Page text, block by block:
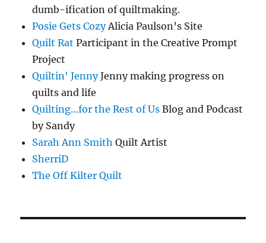
dumb-ification of quiltmaking.
Posie Gets CozyAlicia Paulson’s Site
Quilt Rat Participant in the Creative Prompt
Project
Quiltin' JennyJenny making progress on
quilts and life
Quilting…for the Rest of Us Blog and Podcast
by Sandy
Sarah Ann Smith Quilt Artist
SherriD
The Off Kilter Quilt